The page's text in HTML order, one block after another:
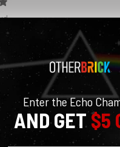
the poster. The quality was great
his wall it looks even better!
my poster
Enter the Echo
AND GET$5